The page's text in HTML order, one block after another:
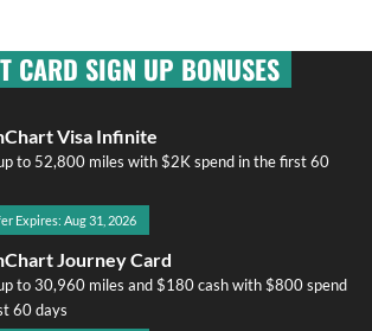
CARD SIGN UP BONUSES
Visa Infinite
to 52,800 miles with $2K spend in the first 60
Expires: Aug 31, 2026
Journey Card
to 30,960 miles and $180 cash with $800 spend
60 days